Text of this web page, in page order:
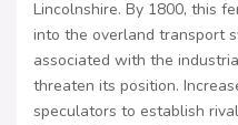
Lincolnshire. By 1800, this
into the overland transport
associated with the
threaten its position.
speculators to establish